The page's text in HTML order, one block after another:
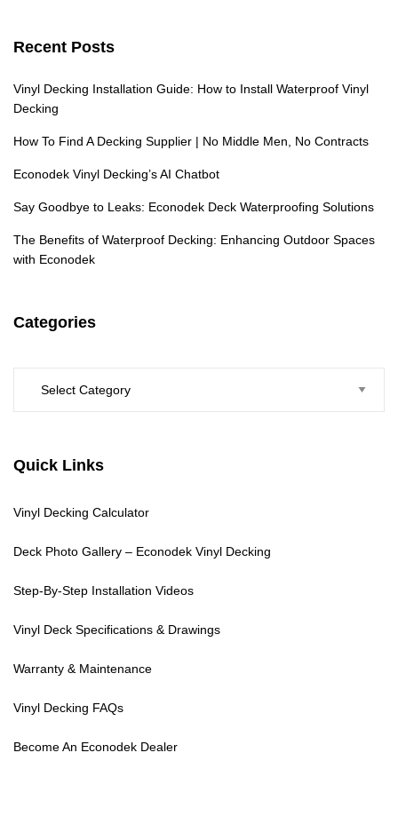
Recent Posts
Vinyl Decking Installation Guide: How to Install Waterproof Vinyl
Decking
How To Find A Decking Supplier | No Middle Men, No Contracts
Econodek Vinyl Decking’s AI Chatbot
Say Goodbye to Leaks: Econodek Deck Waterproofing Solutions
The Benefits of Waterproof Decking: Enhancing Outdoor Spaces
with Econodek
Categories
Quick Links
Vinyl Decking Calculator
Deck Photo Gallery – Econodek Vinyl Decking
Step-By-Step Installation Videos
Vinyl Deck Specifications & Drawings
Warranty & Maintenance
Vinyl Decking FAQs
Become An Econodek Dealer